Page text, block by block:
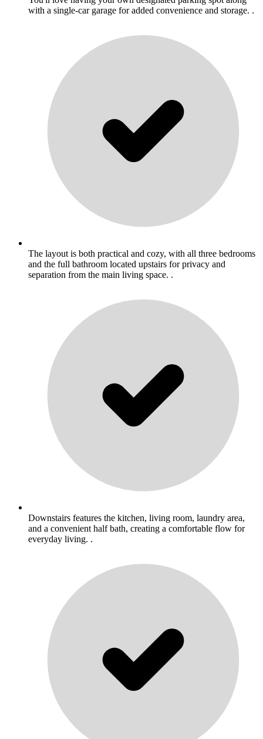
with a single-car garage for added convenience and storage. .
The layout is both practical and cozy, with all three bedrooms
and the full bathroom located upstairs for privacy and
separation from the main living space. .
Downstairs features the kitchen, living room, laundry area,
and a convenient half bath, creating a comfortable flow for
everyday living. .